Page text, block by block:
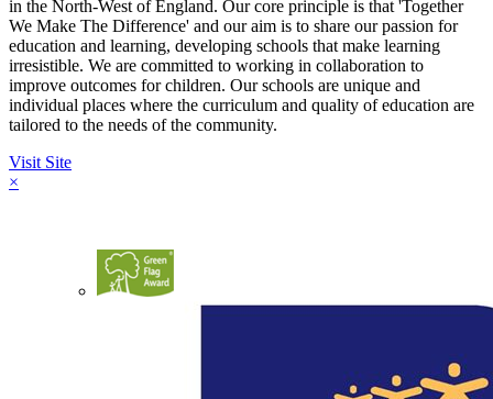
in the North-West of England. Our core principle is that 'Together
We Make The Difference' and our aim is to share our passion for
education and learning, developing schools that make learning
irresistible. We are committed to working in collaboration to
improve outcomes for children. Our schools are unique and
individual places where the curriculum and quality of education are
tailored to the needs of the community.
Visit Site
×